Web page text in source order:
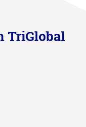
TriGlobal